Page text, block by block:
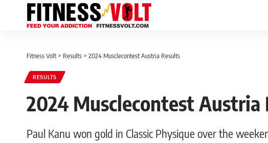
Fitness Volt > Results > 2024 Musclecontest Austria Results
RESULTS
2024 Musclecontest Austria
Paul Kanu won gold in Classic Physique over the